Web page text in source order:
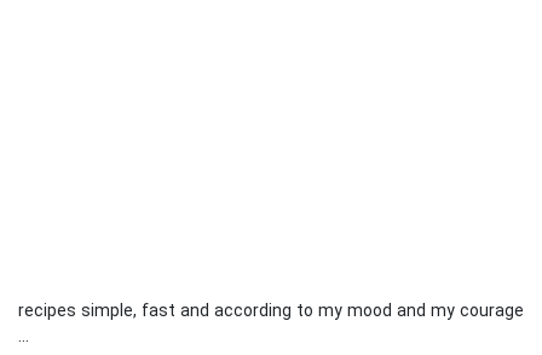
recipes simple, fast and according to my mood and my courage